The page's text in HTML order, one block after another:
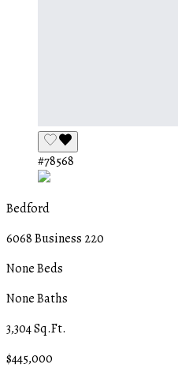
#78568
Bedford
6068 Business 220
None Beds
None Baths
3,304 Sq.Ft.
$445,000